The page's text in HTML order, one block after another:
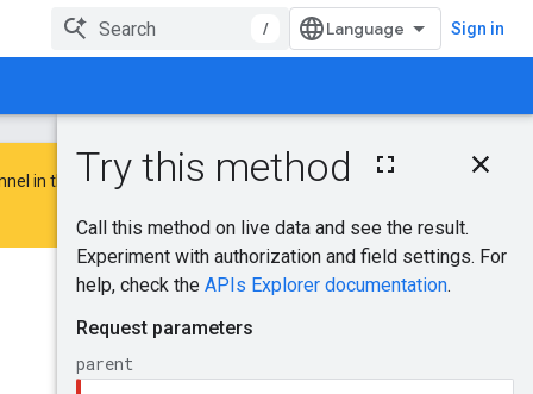
/ Sign in
On this page
Query parameters
Request body
Response body
in the
Google Advertising and
Was this helpful?
Send feedback